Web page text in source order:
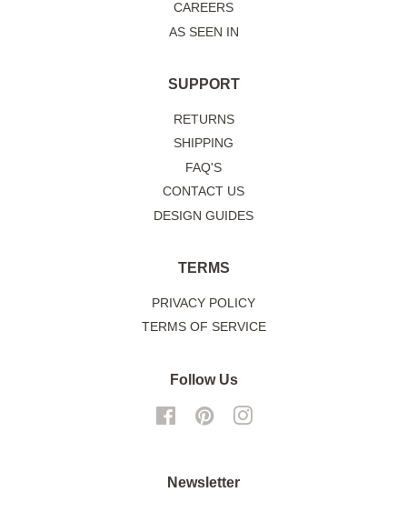
CAREERS
AS SEEN IN
SUPPORT
RETURNS
SHIPPING
FAQ'S
CONTACT US
DESIGN GUIDES
TERMS
PRIVACY POLICY
TERMS OF SERVICE
Follow Us
FacebookPinterest
Newsletter